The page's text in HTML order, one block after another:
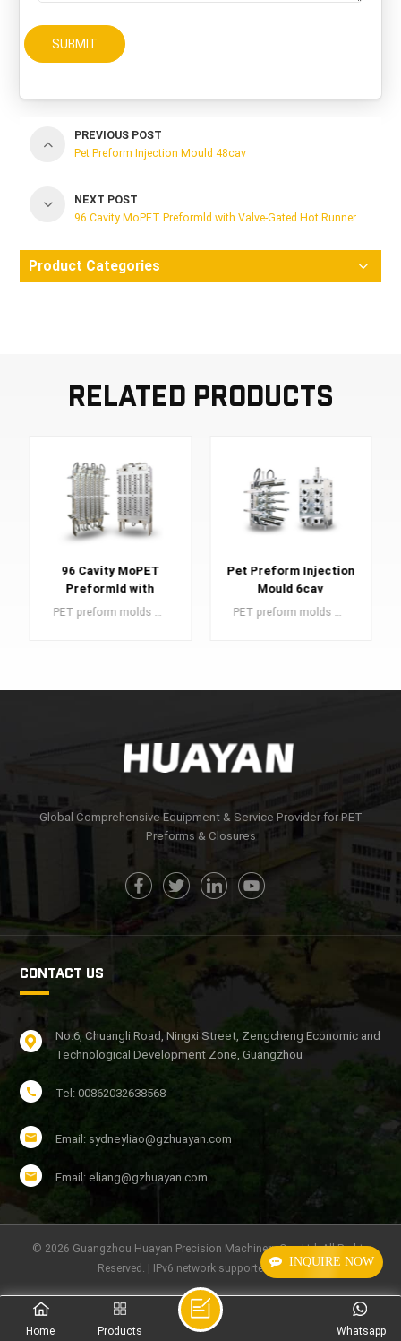
INQUIRE NOW
SUBMIT
PREVIOUS POST
Pet Preform Injection Mould 48cav
NEXT POST
96 Cavity MoPET Preformld with Valve-Gated Hot Runner
Product Categories
Related Products
96 Cavity MoPET
Preformld with
Valve-Gated HotPET preform molds are an essential component in the manufacturing of PET preforms, which serve as the building blocks for high-quality plastic bottles.
Pet Preform Injection
Mould 6cav
PET preform molds are crucial elements in the production of PET preforms, which are the foundational components for producing top-tier plastic bottles.
LEARN MORE
Global Comprehensive Equipment & Service Provider for PET
Preforms & Closures
CONTACT US
No.6, Chuangli Road, Ningxi Street, Zengcheng Economic and
Technological Development Zone, Guangzhou
Tel: 00862032638568
Email: sydneyliao@gzhuayan.com
Email: eliang@gzhuayan.com
© 2026 Guangzhou Huayan Precision Machinery Co., Ltd. All Rights
Reserved. | IPv6 network supported
Home Products Whatsapp